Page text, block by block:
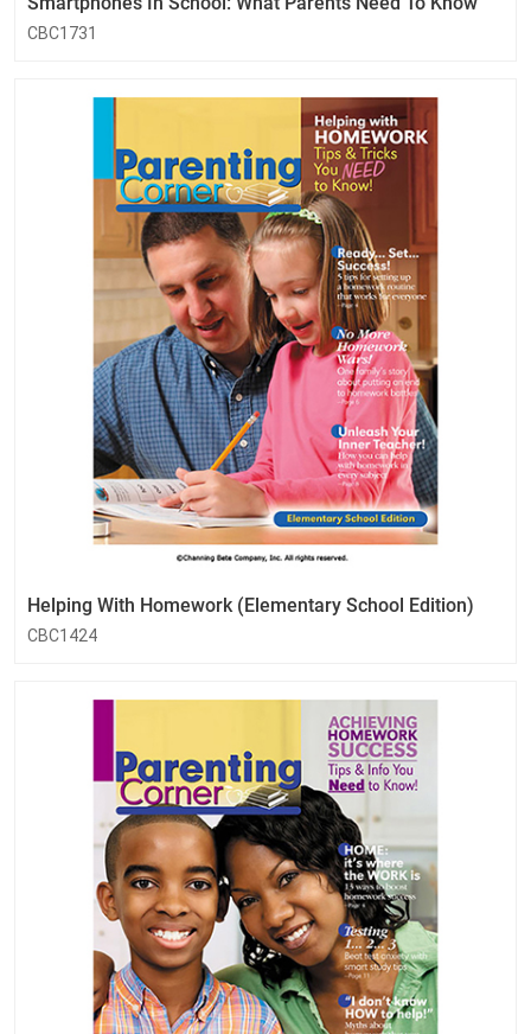
CBC1731
Helping With Homework (Elementary School Edition)
CBC1424